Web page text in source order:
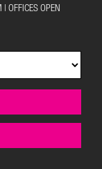
OFFICES OPEN